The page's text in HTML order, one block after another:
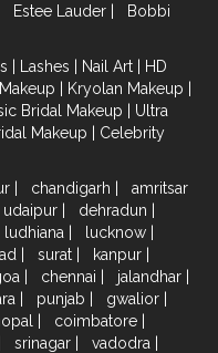
Estee Lauder |
Bobbi
| Lashes | Nail Art | HD
| Kryolan Makeup |
Bridal Makeup | Ultra
Makeup | Celebrity
| chandigarh |
amritsar
udaipur | dehradun |
ludhiana | lucknow |
| surat | kanpur |
| chennai | jalandhar |
| punjab | gwalior |
| coimbatore |
srinagar | vadodra |